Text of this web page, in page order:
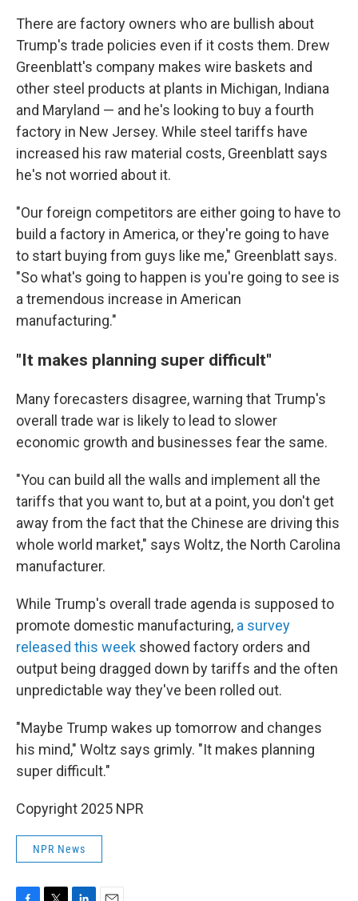
There are factory owners who are bullish about
Trump's trade policies even if it costs them. Drew
Greenblatt's company makes wire baskets and
other steel products at plants in Michigan, Indiana
and Maryland — and he's looking to buy a fourth
factory in New Jersey. While steel tariffs have
increased his raw material costs, Greenblatt says
he's not worried about it.
"Our foreign competitors are either going to have to
build a factory in America, or they're going to have
to start buying from guys like me," Greenblatt says.
"So what's going to happen is you're going to see is
a tremendous increase in American
manufacturing."
"It makes planning super difficult"
Many forecasters disagree, warning that Trump's
overall trade war is likely to lead to slower
economic growth and businesses fear the same.
"You can build all the walls and implement all the
tariffs that you want to, but at a point, you don't get
away from the fact that the Chinese are driving this
whole world market," says Woltz, the North Carolina
manufacturer.
While Trump's overall trade agenda is supposed to
promote domestic manufacturing, a survey
released this week showed factory orders and
output being dragged down by tariffs and the often
unpredictable way they've been rolled out.
"Maybe Trump wakes up tomorrow and changes
his mind," Woltz says grimly. "It makes planning
super difficult."
Copyright 2025 NPR
NPR News